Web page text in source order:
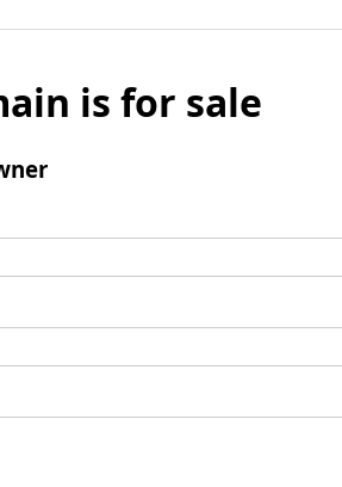
is for sale